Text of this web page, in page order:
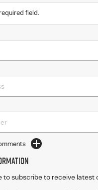
field.
to subscribe to receive latest